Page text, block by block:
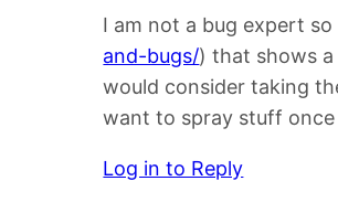
I am not a bug expert
and-bugs/) that shows
would consider taking
want to spray stuff
Log in to Reply